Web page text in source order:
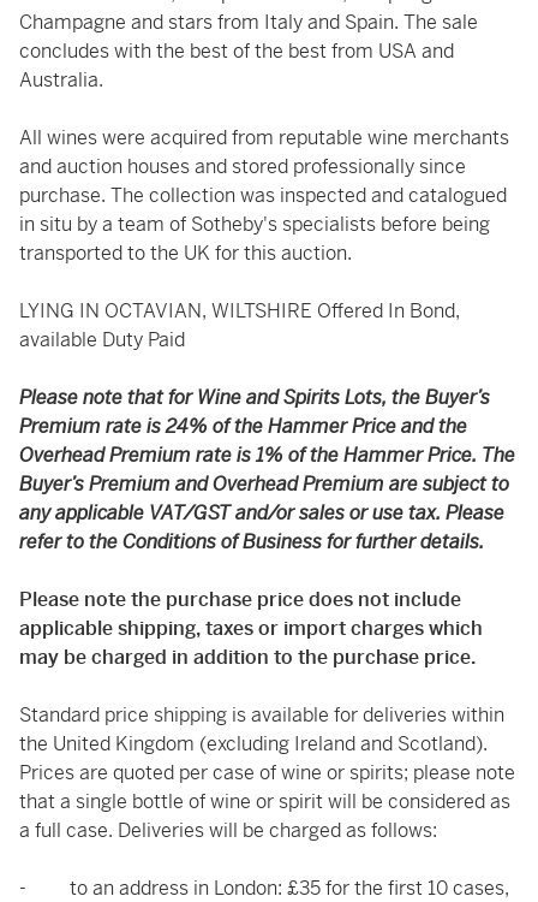
Champagne and stars from Italy and Spain. The sale
concludes with the best of the best from USA and
Australia.
All wines were acquired from reputable wine merchants
and auction houses and stored professionally since
purchase. The collection was inspected and catalogued
in situ by a team of Sotheby's specialists before being
transported to the UK for this auction.
LYING IN OCTAVIAN, WILTSHIRE Offered In Bond,
available Duty Paid
Please note that for Wine and Spirits Lots, the Buyer’s
Premium rate is 24% of the Hammer Price and the
Overhead Premium rate is 1% of the Hammer Price. The
Buyer’s Premium and Overhead Premium are subject to
any applicable VAT/GST and/or sales or use tax. Please
refer to the Conditions of Business for further details.
Please note the purchase price does not include
applicable shipping, taxes or import charges which
may be charged in addition to the purchase price.
Standard price shipping is available for deliveries within
the United Kingdom (excluding Ireland and Scotland).
Prices are quoted per case of wine or spirits; please note
that a single bottle of wine or spirit will be considered as
a full case. Deliveries will be charged as follows:
- to an address in London: £35 for the first 10 cases,